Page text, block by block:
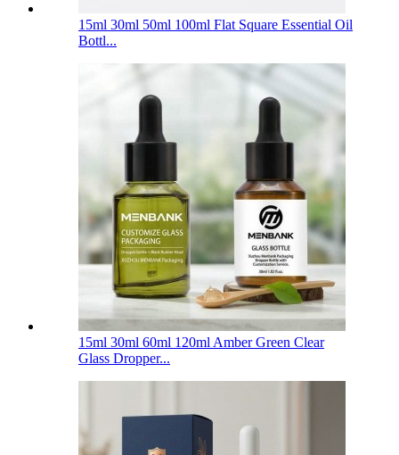
15ml 30ml 50ml 100ml Flat Square Essential Oil
Bottl...
15ml 30ml 60ml 120ml Amber Green Clear
Glass Dropper...